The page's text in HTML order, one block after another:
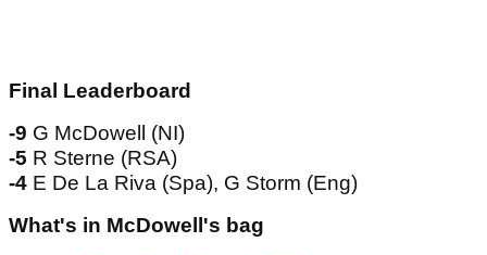
Final Leaderboard
-9 G McDowell (NI)
-5 R Sterne (RSA)
-4 E De La Riva (Spa), G Storm (Eng)
What's in McDowell's bag